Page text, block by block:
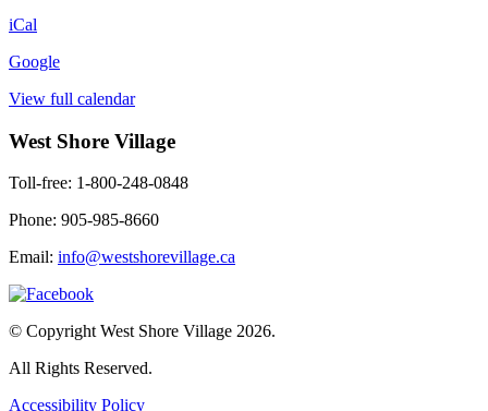
iCal
Google
View full calendar
West Shore Village
Toll-free: 1-800-248-0848
Phone: 905-985-8660
Email: info@westshorevillage.ca
© Copyright West Shore Village 2026.
All Rights Reserved.
Accessibility Policy